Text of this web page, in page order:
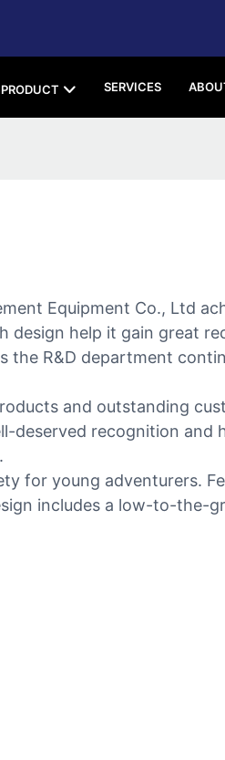
PRODUCT SERVICES
Equipment Co., Ltd
help it gain great
the R&D department
and outstanding
recognition and
for young adventurers.
includes a low-to-the-